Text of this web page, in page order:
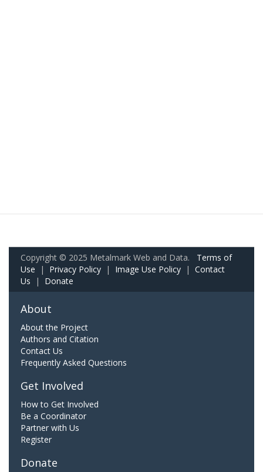
Copyright © 2025 Metalmark Web and Data. Terms of
Use | Privacy Policy | Image Use Policy | Contact
Us | Donate
About
About the Project
Authors and Citation
Contact Us
Frequently Asked Questions
Get Involved
How to Get Involved
Be a Coordinator
Partner with Us
Register
Donate